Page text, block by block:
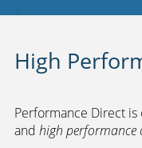
High
Performance Direct
and high performance